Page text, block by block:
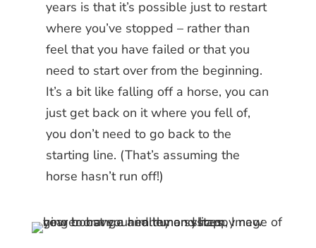
years is that it’s possible just to restart
where you’ve stopped – rather than
feel that you have failed or that you
need to start over from the beginning.
It’s a bit like falling off a horse, you can
just get back on it where you fell of,
you don’t need to go back to the
starting line. (That’s assuming the
horse hasn’t run off!)